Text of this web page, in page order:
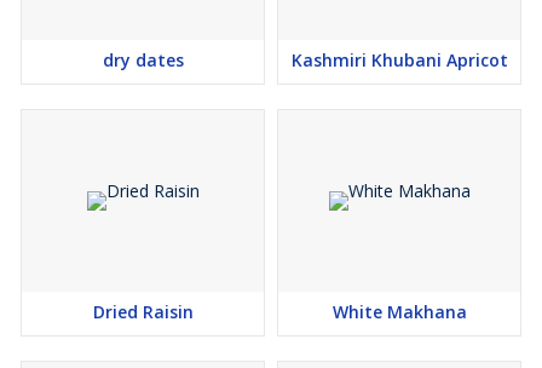
dry dates Kashmiri Khubani Apricot
Dried Raisin White Makhana